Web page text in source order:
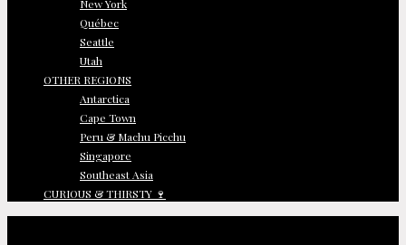
New York
Québec
Seattle
Utah
OTHER REGIONS
Antarctica
Cape Town
Peru & Machu Picchu
Singapore
Southeast Asia
CURIOUS & THIRSTY 🍷